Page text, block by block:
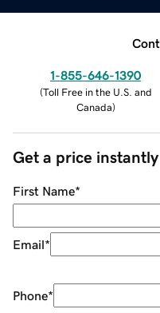
1-855-646-1390
(Toll Free in the U.S. and
Canada)
Get a price instantly
First Name*
Email*
Phone*